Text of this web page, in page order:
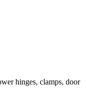
hinges, clamps, door